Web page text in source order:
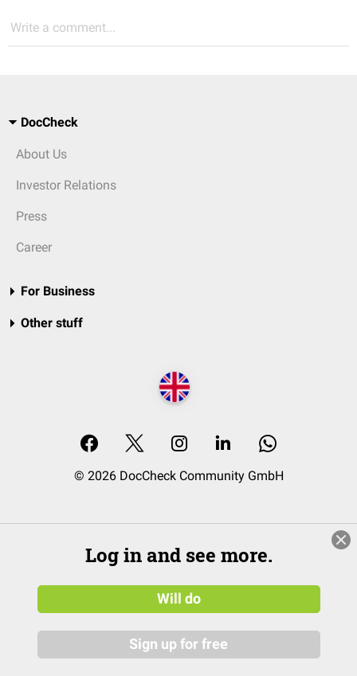
Write a comment...
DocCheck
About Us
Investor Relations
Press
Career
For Business
Other stuff
© 2026 DocCheck Community GmbH
Log in and see more.
Will do
Sign up for free